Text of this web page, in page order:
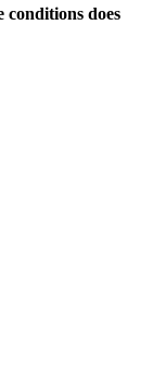
conditions does